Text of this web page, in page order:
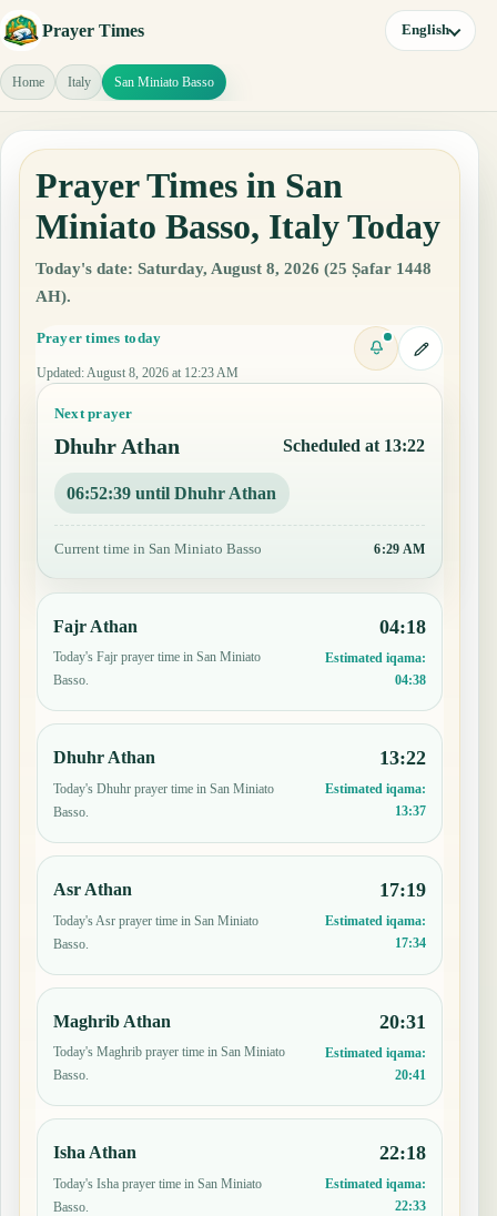
Prayer Times English
Home Italy San Miniato Basso
Prayer Times in San
Miniato Basso, Italy Today
Today's date: Saturday, August 8, 2026 (25 Ṣafar 1448
AH).
Prayer times today
Updated: August 8, 2026 at 12:23 AM
Next prayer
Dhuhr Athan Scheduled at 13:22
06:52:38 until Dhuhr Athan
Current time in San Miniato Basso 6:29 AM
Fajr Athan
Today's Fajr prayer time in San Miniato
Basso.
04:18
Estimated iqama:
04:38
Dhuhr Athan
Today's Dhuhr prayer time in San Miniato
Basso.
13:22
Estimated iqama:
13:37
Asr Athan
Today's Asr prayer time in San Miniato
Basso.
17:19
Estimated iqama:
17:34
Maghrib Athan
Today's Maghrib prayer time in San Miniato
Basso.
20:31
Estimated iqama:
20:41
Isha Athan
Today's Isha prayer time in San Miniato
Basso.
22:18
Estimated iqama:
22:33